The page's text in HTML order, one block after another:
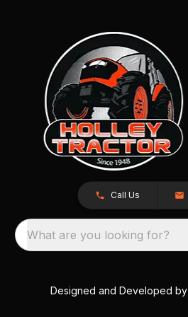
Call Us
What are you looking for?
Designed and Developed by